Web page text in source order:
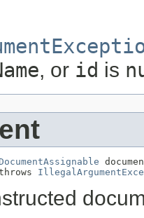
, or id is
DocumentAssignable